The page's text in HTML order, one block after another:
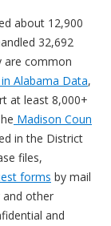
about 12,900
32,692
are common
Alabama Data,
at least 8,000+
Madison Coun
in the District
files,
forms by mail
and other
and